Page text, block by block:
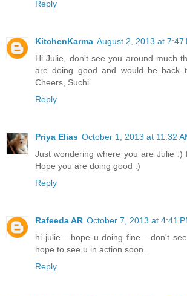
Reply
KitchenKarma August 2, 2013 at 7:47
Hi Julie, don't see you around much
are doing good and would be back
Cheers, Suchi
Reply
Priya Elias October 1, 2013 at 11:32
Just wondering where you are Julie :)
Hope you are doing good :)
Reply
Rafeeda AR October 7, 2013 at 4:41
hi julie... hope u doing fine... don't
hope to see u in action soon...
Reply